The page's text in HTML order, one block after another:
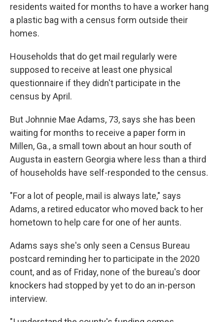
residents waited for months to have a worker hang
a plastic bag with a census form outside their
homes.
Households that do get mail regularly were
supposed to receive at least one physical
questionnaire if they didn't participate in the
census by April.
But Johnnie Mae Adams, 73, says she has been
waiting for months to receive a paper form in
Millen, Ga., a small town about an hour south of
Augusta in eastern Georgia where less than a third
of households have self-responded to the census.
"For a lot of people, mail is always late," says
Adams, a retired educator who moved back to her
hometown to help care for one of her aunts.
Adams says she's only seen a Census Bureau
postcard reminding her to participate in the 2020
count, and as of Friday, none of the bureau's door
knockers had stopped by yet to do an in-person
interview.